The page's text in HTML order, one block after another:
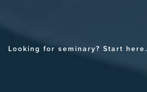
Looking for seminary? Start here.